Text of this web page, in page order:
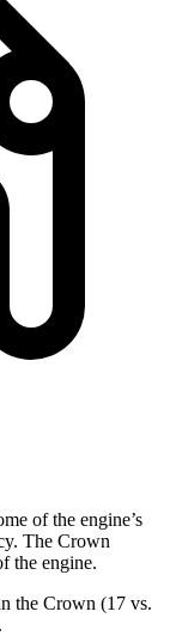
of the engine’s
The Crown
the engine.
the Crown (17 vs.